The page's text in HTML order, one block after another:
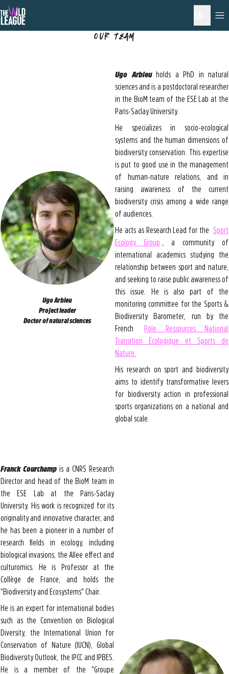
Our Team
Ugo Arbieu
Project leader
Doctor of natural sciences
Ugo Arbieuholds a PhD in natural
sciences and is a postdoctoral researcher
in the BioM team of the ESE Lab at the
Paris-Saclay University.
He specializes in socio-ecological
systems and the human dimensions of
biodiversity conservation. This expertise
is put to good use in the management
of human-nature relations, and in
raising awareness of the current
biodiversity crisis among a wide range
of audiences.
He acts as Research Lead for the
Sport
Ecology Group
, a community of
international academics studying the
relationship between sport and nature,
and seeking to raise public awareness of
this issue. He is also part of the
monitoring committee for the Sports &
Biodiversity Barometer, run by the
French
Pôle Ressources National
Transition Écologique et Sports de
Nature.
His research on sport and biodiversity
aims to identify transformative levers
for biodiversity action in professional
sports organizations on a national and
global scale.
Franck Courchamp is a CNRS Research
Director and head of the BioM team in
the ESE Lab at the Paris-Saclay
University. His work is recognized for its
originality and innovative character, and
he has been a pioneer in a number of
research fields in ecology, including
biological invasions, the Allee effect and
culturomics. He is Professor at the
Collège de France, and holds the
"Biodiversity and Ecosystems" Chair.
He is an expert for international bodies
such as the Convention on Biological
Diversity, the International Union for
Conservation of Nature (IUCN), Global
Biodiversity Outlook, the IPCC and IPBES.
He is a member of the "Groupe